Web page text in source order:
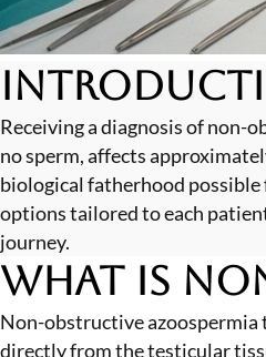
Receiving a diagnosis of non-
no sperm, affects
biological fatherhood
options tailored to each
journey.
What is
Non-obstructive azoospermia
directly from the testicular